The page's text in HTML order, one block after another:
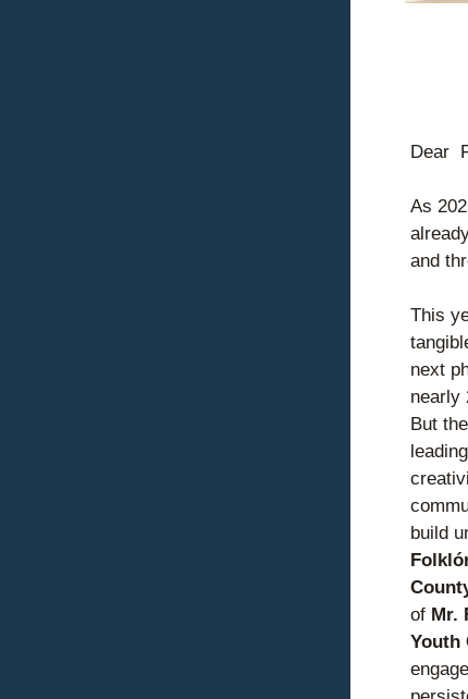
Dear
As
and
This
next
nearly
But
build
of Mr.
Youth